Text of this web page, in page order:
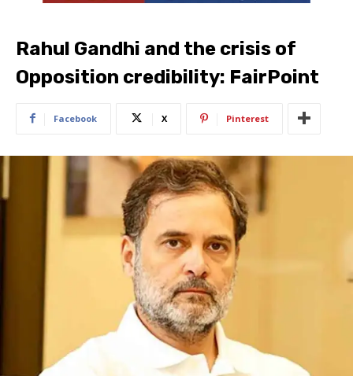
Rahul Gandhi and the crisis of
Opposition credibility: FairPoint
Facebook X Pinterest